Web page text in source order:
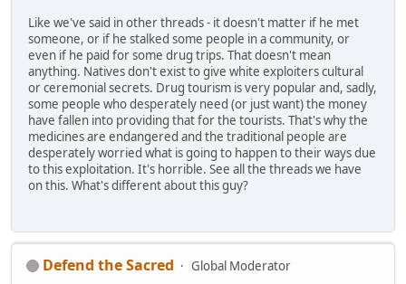
Like we've said in other threads - it doesn't matter if he met
someone, or if he stalked some people in a community, or
even if he paid for some drug trips. That doesn't mean
anything. Natives don't exist to give white exploiters cultural
or ceremonial secrets. Drug tourism is very popular and, sadly,
some people who desperately need (or just want) the money
have fallen into providing that for the tourists. That's why the
medicines are endangered and the traditional people are
desperately worried what is going to happen to their ways due
to this exploitation. It's horrible. See all the threads we have
on this. What's different about this guy?
Defend the Sacred
Global Moderator